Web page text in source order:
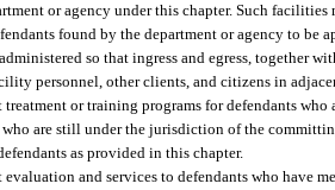
or agency under this chapter. Such
found by the department or agency to
so that ingress and egress, together
personnel, other clients, and citizens in
or training programs for defendants
are still under the jurisdiction of the
as provided in this chapter.
and services to defendants who